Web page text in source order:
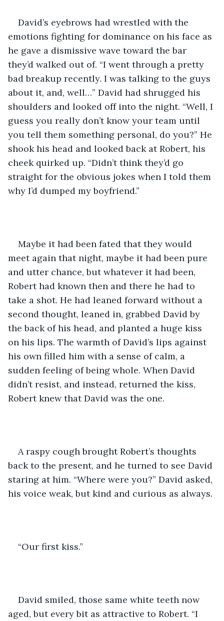
David’s eyebrows had wrestled with the
emotions fighting for dominance on his face as
he gave a dismissive wave toward the bar
they’d walked out of. “I went through a pretty
bad breakup recently. I was talking to the guys
about it, and, well…” David had shrugged his
shoulders and looked off into the night. “Well, I
guess you really don’t know your team until
you tell them something personal, do you?” He
shook his head and looked back at Robert, his
cheek quirked up. “Didn’t think they’d go
straight for the obvious jokes when I told them
why I’d dumped my boyfriend.”
Maybe it had been fated that they would
meet again that night, maybe it had been pure
and utter chance, but whatever it had been,
Robert had known then and there he had to
take a shot. He had leaned forward without a
second thought, leaned in, grabbed David by
the back of his head, and planted a huge kiss
on his lips. The warmth of David’s lips against
his own filled him with a sense of calm, a
sudden feeling of being whole. When David
didn’t resist, and instead, returned the kiss,
Robert knew that David was the one.
A raspy cough brought Robert’s thoughts
back to the present, and he turned to see David
staring at him. “Where were you?” David asked,
his voice weak, but kind and curious as always.
“Our first kiss.”
David smiled, those same white teeth now
aged, but every bit as attractive to Robert. “I